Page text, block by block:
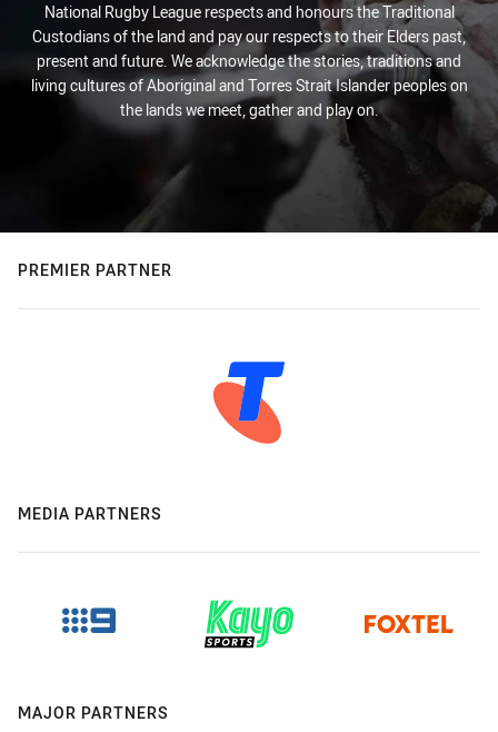
National Rugby League respects and honours the Traditional
Custodians of the land and pay our respects to their Elders past,
present and future. We acknowledge the stories, traditions and
living cultures of Aboriginal and Torres Strait Islander peoples on
the lands we meet, gather and play on.
PREMIER PARTNER
MEDIA PARTNERS
MAJOR PARTNERS